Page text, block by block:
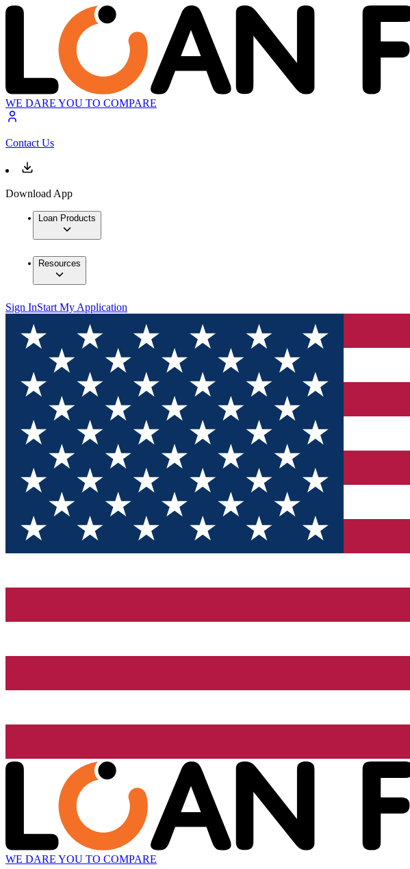
WE DARE YOU TO COMPARE
Contact Us
Download App
Loan Products
Resources
Sign InStart My Application
WE DARE YOU TO COMPARE